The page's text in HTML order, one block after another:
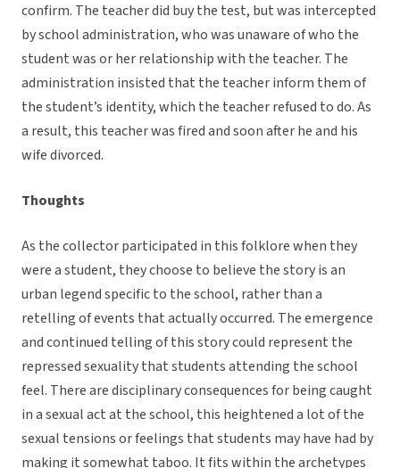
confirm. The teacher did buy the test, but was intercepted
by school administration, who was unaware of who the
student was or her relationship with the teacher. The
administration insisted that the teacher inform them of
the student’s identity, which the teacher refused to do. As
a result, this teacher was fired and soon after he and his
wife divorced.
Thoughts
As the collector participated in this folklore when they
were a student, they choose to believe the story is an
urban legend specific to the school, rather than a
retelling of events that actually occurred. The emergence
and continued telling of this story could represent the
repressed sexuality that students attending the school
feel. There are disciplinary consequences for being caught
in a sexual act at the school, this heightened a lot of the
sexual tensions or feelings that students may have had by
making it somewhat taboo. It fits within the archetypes